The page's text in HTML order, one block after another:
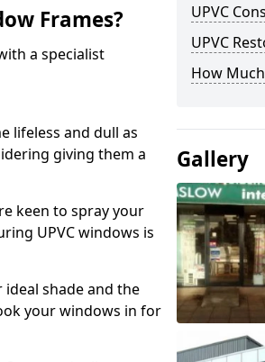
Frames?
a specialist
lifeless and dull as
giving them a
keen to spray your
UPVC windows is
shade and the
your windows in for
UPVC
UPVC
How
Gallery